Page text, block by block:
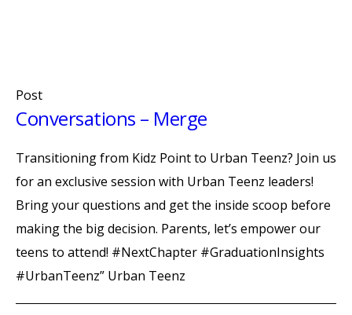
Post
Conversations – Merge
Transitioning from Kidz Point to Urban Teenz? Join us
for an exclusive session with Urban Teenz leaders!
Bring your questions and get the inside scoop before
making the big decision. Parents, let’s empower our
teens to attend! #NextChapter #GraduationInsights
#UrbanTeenz” Urban Teenz